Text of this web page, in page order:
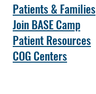
Patients & Families
Join BASE Camp
Patient Resources
COG Centers